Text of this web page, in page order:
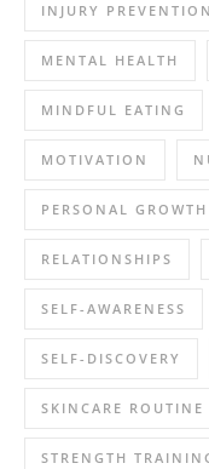
INJURY PREVENTION
MENTAL HEALTH
MINDFUL EATING
MOTIVATION
PERSONAL GROWTH
RELATIONSHIPS
SELF-AWARENESS
SELF-DISCOVERY
SKINCARE ROUTINE
STRENGTH